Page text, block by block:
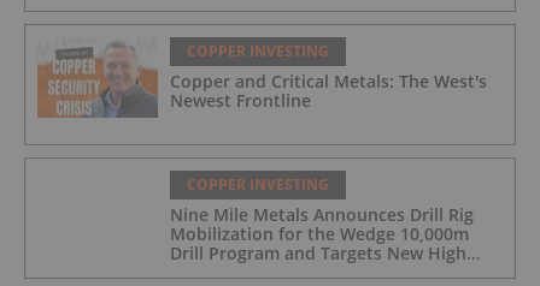
COPPER INVESTING
Copper and Critical Metals: The West's
Newest Frontline
COPPER INVESTING
Nine Mile Metals Announces Drill Rig
Mobilization for the Wedge 10,000m
Drill Program and Targets New High
Grade Copper Zone